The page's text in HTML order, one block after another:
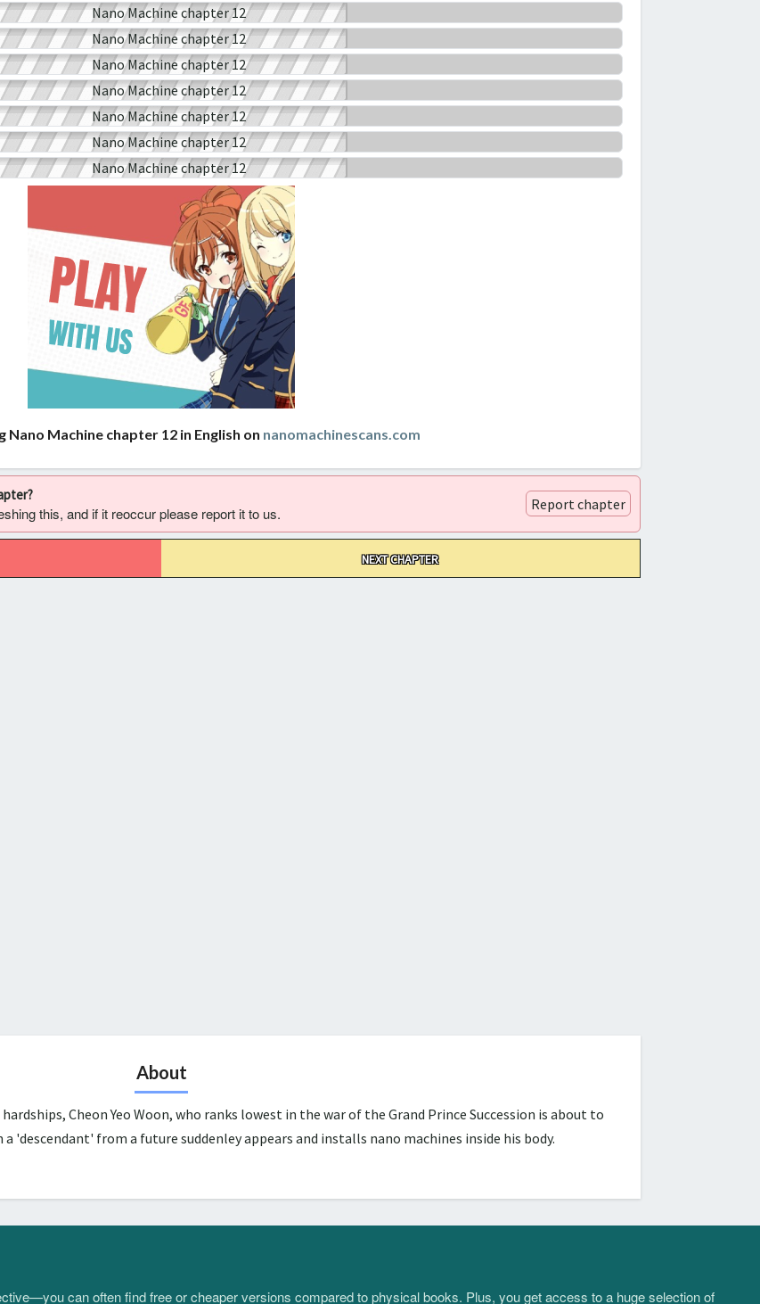
Nano Machine chapter 12 in English on nanomachinescans.com
this, and if it reoccur please report it to us. Report chapter
NEXT CHAPTER
About
Cheon Yeo Woon, who ranks lowest in the war of the Grand Prince Succession is about to
'descendant' from a future suddenley appears and installs nano machines inside his body.
can often find free or cheaper versions compared to physical books. Plus, you get access to a huge selection of